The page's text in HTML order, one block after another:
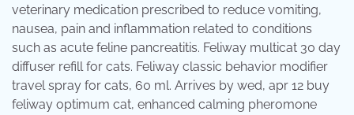
veterinary medication prescribed to reduce vomiting,
nausea, pain and inflammation related to conditions
such as acute feline pancreatitis. Feliway multicat 30 day
diffuser refill for cats. Feliway classic behavior modifier
travel spray for cats, 60 ml. Arrives by wed, apr 12 buy
feliway optimum cat, enhanced calming pheromone